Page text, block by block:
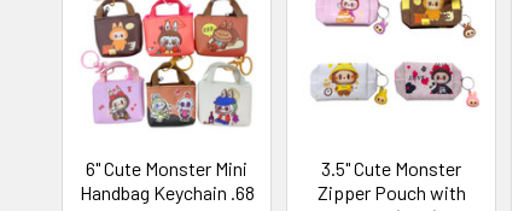
6" Cute Monster Mini
Handbag Keychain .68
3.5" Cute Monster
Zipper Pouch with